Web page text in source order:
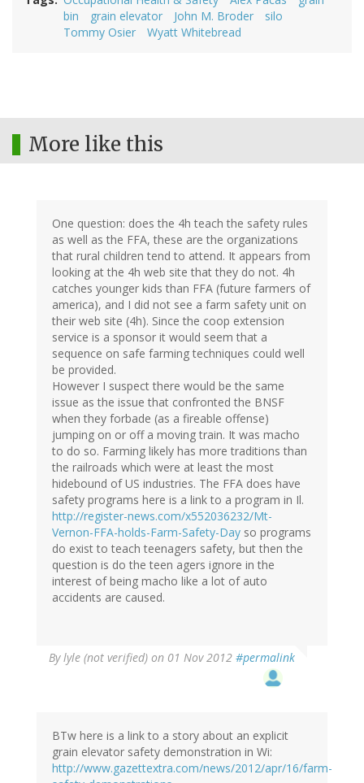
bin
grain elevator John M. Broder
silo
Tommy Osier
Wyatt Whitebread
More like this
One question: does the 4h teach the safety rules
as well as the FFA, these are the organizations
that rural children tend to attend. It appears from
looking at the 4h web site that they do not. 4h
catches younger kids than FFA (future farmers of
america), and I did not see a farm safety unit on
their web site (4h). Since the coop extension
service is a sponsor it would seem that a
sequence on safe farming techniques could well
be provided.
However I suspect there would be the same
issue as the issue that confronted the BNSF
when they forbade (as a fireable offense)
jumping on or off a moving train. It was macho
to do so. Farming likely has more traditions than
the railroads which were at least the most
hidebound of US industries. The FFA does have
safety programs here is a link to a program in Il.
http://register-news.com/x552036232/Mt-
Vernon-FFA-holds-Farm-Safety-Day so programs
do exist to teach teenagers safety, but then the
question is do the teen agers ignore in the
interest of being macho like a lot of auto
accidents are caused.
Bylyle (not verified) on 01 Nov 2012 #permalink
BTw here is a link to a story about an explicit
grain elevator safety demonstration in Wi:
http://www.gazettextra.com/news/2012/apr/16/farm-